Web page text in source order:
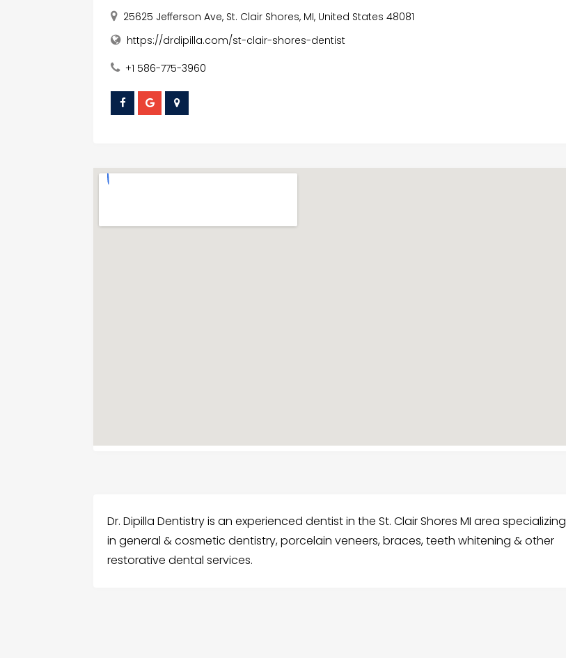
25625 Jefferson Ave, St. Clair Shores, MI, United States 48081
https://drdipilla.com/st-clair-shores-dentist
+1 586-775-3960
Dr. Dipilla Dentistry is an experienced dentist in the St. Clair Shores MI area specializing
in general & cosmetic dentistry, porcelain veneers, braces, teeth whitening & other
restorative dental services.